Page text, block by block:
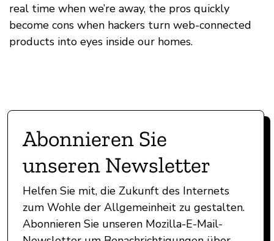
real time when we’re away, the pros quickly
become cons when hackers turn web-connected
products into eyes inside our homes.
Abonnieren Sie
unseren Newsletter
Helfen Sie mit, die Zukunft des Internets
zum Wohle der Allgemeinheit zu gestalten.
Abonnieren Sie unseren Mozilla-E-Mail-